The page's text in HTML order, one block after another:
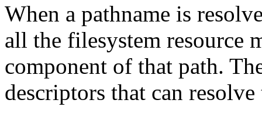
When a pathname is
all the filesystem resource
component of that path.
descriptors that can resolve